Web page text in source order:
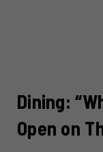
Dining:
Open on